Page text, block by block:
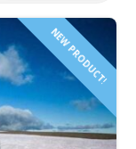
NEW PRODUCT!